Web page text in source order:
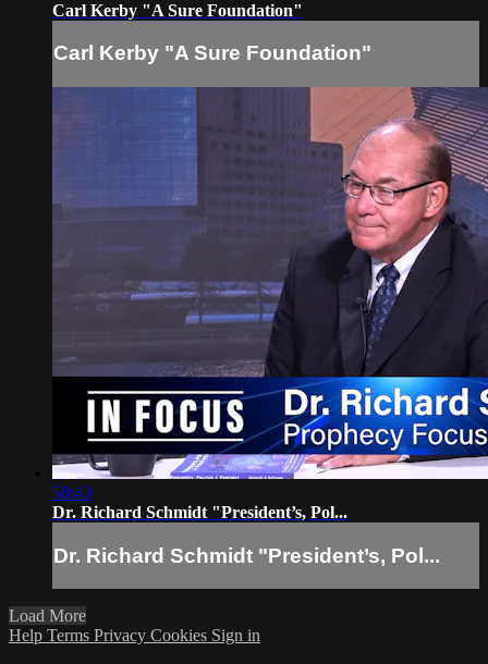
Carl Kerby "A Sure Foundation"
Carl Kerby "A Sure Foundation"
58:43
Dr. Richard Schmidt "President’s, Pol...
Dr. Richard Schmidt "President’s, Pol...
Load More
Help Terms Privacy Cookies Sign in